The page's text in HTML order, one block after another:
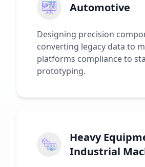
Automotive
Designing precision
converting legacy data to
platforms compliance to
prototyping.
Heavy
Industrial